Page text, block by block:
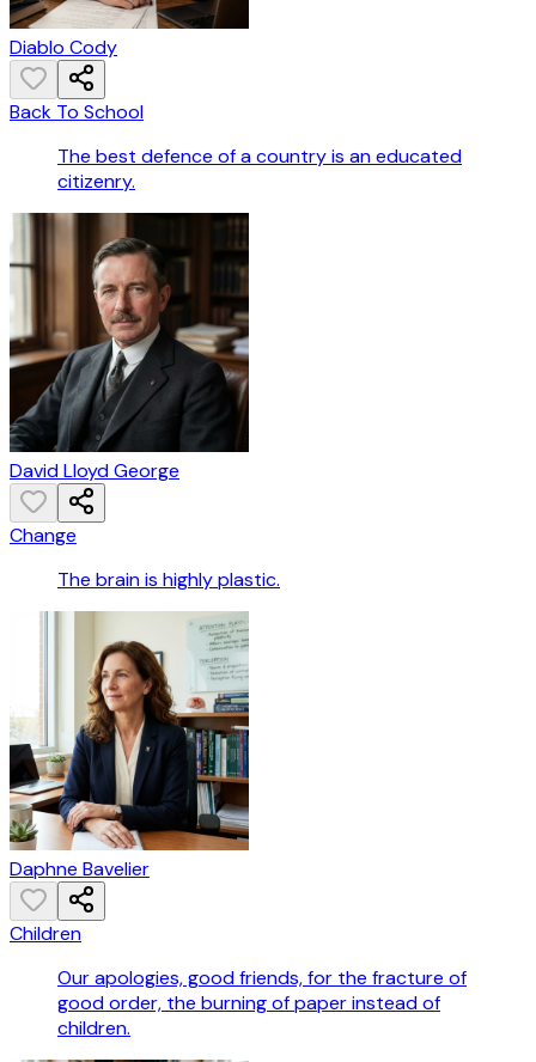
Diablo Cody
Back To School
The best defence of a country is an educated
citizenry.
David Lloyd George
Change
The brain is highly plastic.
Daphne Bavelier
Children
Our apologies, good friends, for the fracture of
good order, the burning of paper instead of
children.